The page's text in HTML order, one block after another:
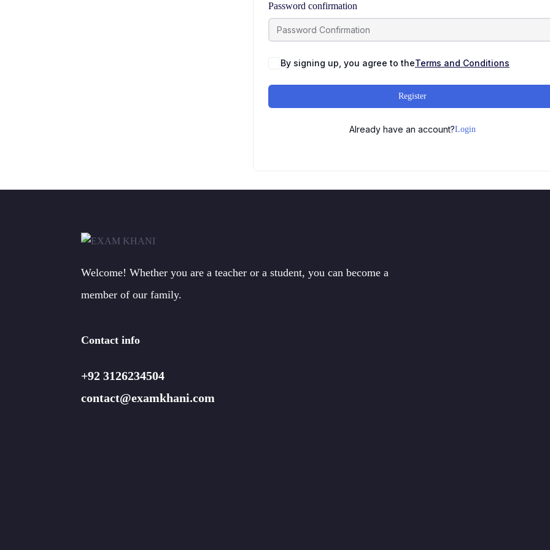
Password confirmation
By signing up, you agree to theTerms and Conditions
Register
Already have an account?Login
Welcome! Whether you are a teacher or a student, you can become a
member of our family.
Contact info
+92 3126234504
contact@examkhani.com